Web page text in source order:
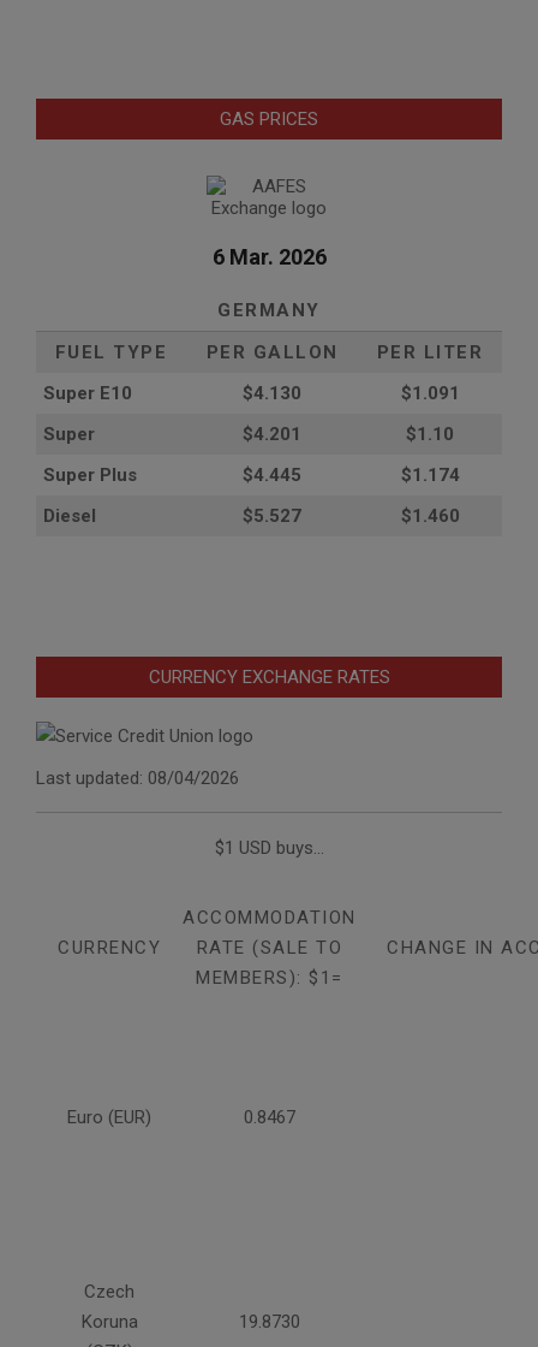
GAS PRICES
6 Mar. 2026
GERMANY
FUEL TYPE
PER GALLON
PER LITER
Super E10
$4.130
$1.091
Super
$4.201
$1.10
Super Plus
$4.445
$1.174
Diesel
$5.527 $1.460
CURRENCY EXCHANGE RATES
Last updated: 08/04/2026
$1 USD buys...
CURRENCY
ACCOMMODATION
RATE (SALE TO
MEMBERS): $1=
CHANGE IN
Euro (EUR) 0.8467
Czech
Koruna
19.8730